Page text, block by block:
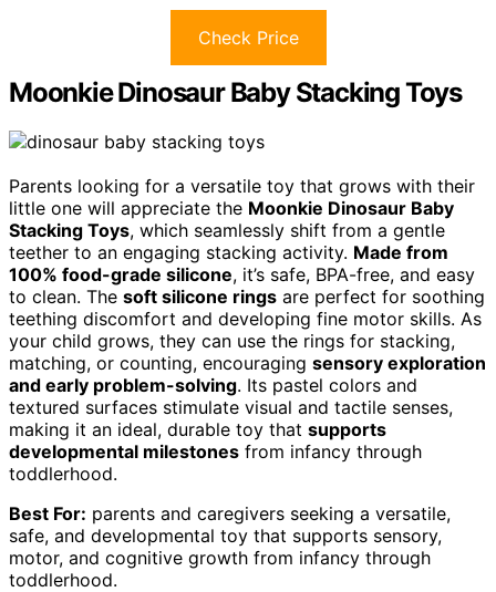
Check Price
Moonkie Dinosaur Baby Stacking Toys
Parents looking for a versatile toy that grows with their
little one will appreciate the Moonkie Dinosaur Baby
Stacking Toys, which seamlessly shift from a gentle
teether to an engaging stacking activity. Made from
100% food-grade silicone, it’s safe, BPA-free, and easy
to clean. The soft silicone rings are perfect for soothing
teething discomfort and developing fine motor skills. As
your child grows, they can use the rings for stacking,
matching, or counting, encouraging sensory exploration
and early problem-solving. Its pastel colors and
textured surfaces stimulate visual and tactile senses,
making it an ideal, durable toy that supports
developmental milestones from infancy through
toddlerhood.
Best For: parents and caregivers seeking a versatile,
safe, and developmental toy that supports sensory,
motor, and cognitive growth from infancy through
toddlerhood.